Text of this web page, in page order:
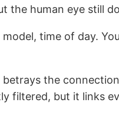
the human eye still
time of day.
the
filtered, but it links